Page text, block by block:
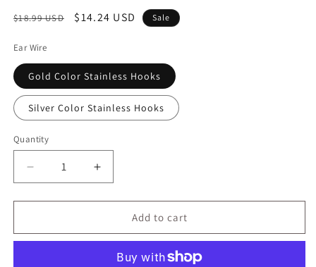
Regular
$18.99 USD
Sale
$14.24 USD Sale
Ear Wire
Gold Color Stainless Hooks
Silver Color Stainless Hooks
Quantity
Decrease
quantity
for
Beer
Earrings/Miniature
Increase
quantity
for
Guinness
Beer
Earrings/Miniature
Add to cart